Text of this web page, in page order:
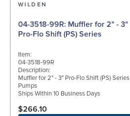
WILDEN
04-3518-99R: Muffler for 2" - 3"
Pro-Flo Shift (PS) Series
Item:
04-3518-99R
Description:
Muffler for 2" - 3" Pro-Flo Shift (PS) Series
Pumps
Ships Within 10 Business Days
$266.10